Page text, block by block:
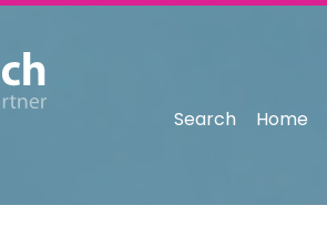
Search Home